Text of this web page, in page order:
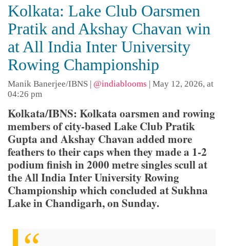
Kolkata: Lake Club Oarsmen
Pratik and Akshay Chavan win
at All India Inter University
Rowing Championship
Manik Banerjee/IBNS | @indiablooms | May 12, 2026, at
04:26 pm
Kolkata/IBNS: Kolkata oarsmen and rowing
members of city-based Lake Club Pratik
Gupta and Akshay Chavan added more
feathers to their caps when they made a 1-2
podium finish in 2000 metre singles scull at
the All India Inter University Rowing
Championship which concluded at Sukhna
Lake in Chandigarh, on Sunday.